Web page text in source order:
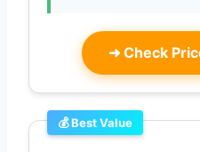
➜ Check
💰 Best Value